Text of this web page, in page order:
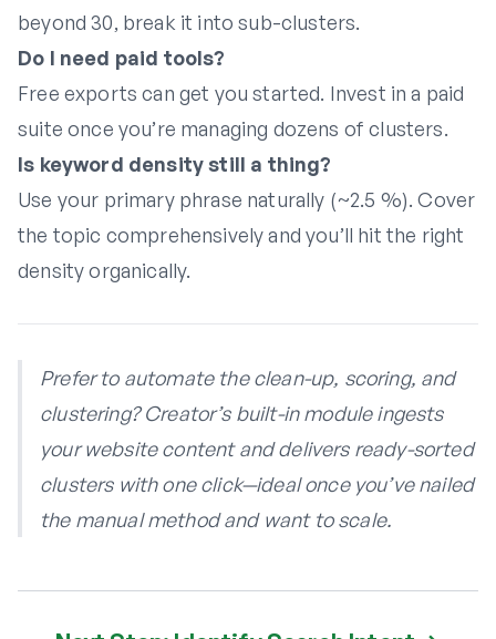
beyond 30, break it into sub-clusters.
Do I need paid tools?
Free exports can get you started. Invest in a paid
suite once you’re managing dozens of clusters.
Is keyword density still a thing?
Use your primary phrase naturally (~2.5 %). Cover
the topic comprehensively and you’ll hit the right
density organically.
Prefer to automate the clean-up, scoring, and
clustering? Creator’s built-in module ingests
your website content and delivers ready-sorted
clusters with one click—ideal once you’ve nailed
the manual method and want to scale.